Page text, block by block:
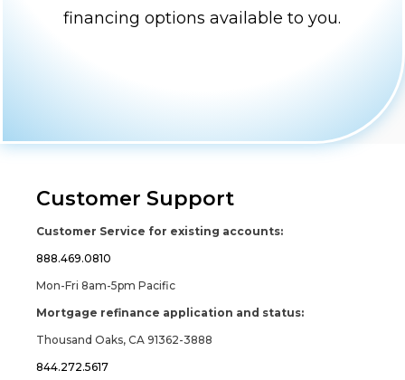
financing options available to you.
Customer Support
Customer Service for existing accounts:
888.469.0810
Mon-Fri 8am-5pm Pacific
Mortgage refinance application and status:
Thousand Oaks, CA 91362-3888
844.272.5617